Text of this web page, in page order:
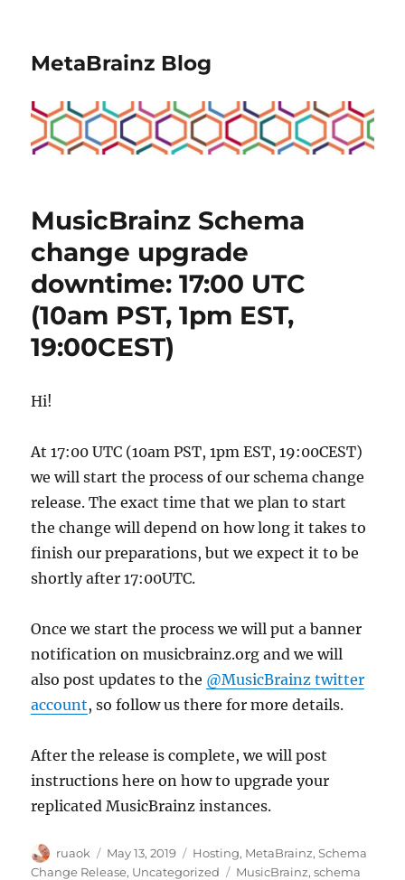
MetaBrainz Blog
MusicBrainz Schema
change upgrade
downtime: 17:00 UTC
(10am PST, 1pm EST,
19:00CEST)
Hi!
At 17:00 UTC (10am PST, 1pm EST, 19:00CEST)
we will start the process of our schema change
release. The exact time that we plan to start
the change will depend on how long it takes to
finish our preparations, but we expect it to be
shortly after 17:00UTC.
Once we start the process we will put a banner
notification on musicbrainz.org and we will
also post updates to the @MusicBrainz twitter
account, so follow us there for more details.
After the release is complete, we will post
instructions here on how to upgrade your
replicated MusicBrainz instances.
Author
ruaok
Posted
on
May 13, 2019 Categories
Hosting, MetaBrainz,Schema
Change Release, Uncategorized Tags
MusicBrainz,schema